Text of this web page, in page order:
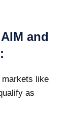
and
markets like
as